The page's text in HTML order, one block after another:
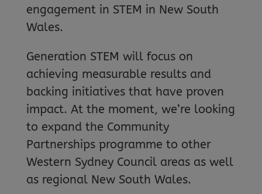
engagement in STEM in New South
Wales.
Generation STEM will focus on
achieving measurable results and
backing initiatives that have proven
impact. At the moment, we’re looking
to expand the Community
Partnerships programme to other
Western Sydney Council areas as well
as regional New South Wales.